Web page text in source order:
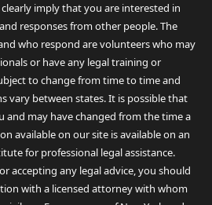
imply that you are interested in
responses from other people. The
who respond are volunteers who may
or have any legal training or
to change from time to time and
vary between states. It is possible that
and may have changed from the time a
available on our site is available on an
for professional legal assistance.
accepting any legal advice, you should
with a licensed attorney with whom